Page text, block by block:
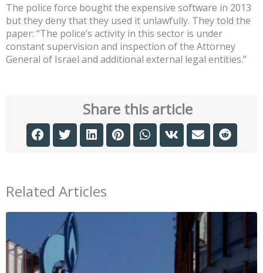
The police force bought the expensive software in 2013
but they deny that they used it unlawfully. They told the
paper: “The police’s activity in this sector is under
constant supervision and inspection of the Attorney
General of Israel and additional external legal entities.”
Share this article
Related Articles